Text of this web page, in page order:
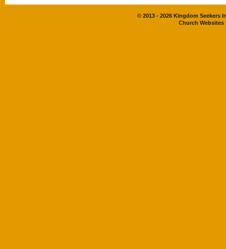
© 2013 - 2026 Kingdom Seekers
Church